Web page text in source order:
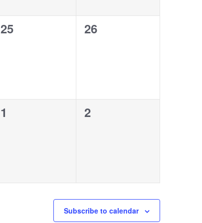
0
25
0
26
0
1
0
2
Subscribe to calendar